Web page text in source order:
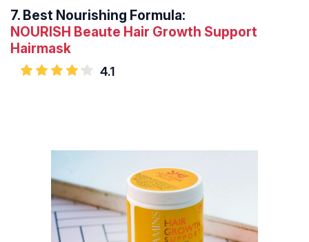
7. Best Nourishing Formula:
NOURISH Beaute Hair Growth Support
Hairmask
4.1